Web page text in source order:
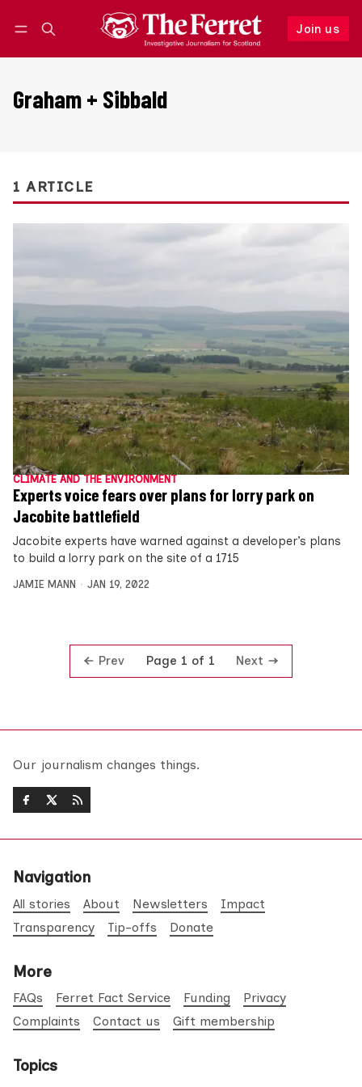
Join us
Follow
Graham + Sibbald
1 ARTICLE
CLIMATE AND THE ENVIRONMENT
Experts voice fears over plans for lorry park on
Jacobite battlefield
Jacobite experts have warned against a developer’s plans
to build a lorry park on the site of a 1715
JAMIE MANN JAN 19, 2022
Prev Page 1 of 1 Next
Our journalism changes things.
Navigation
All stories About Newsletters
Impact
Transparency
Tip-offs Donate
More
FAQs Ferret Fact Service Funding
Privacy
Complaints
Contact us Gift membership
Topics